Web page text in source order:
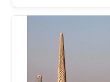
productivity and
accidents.